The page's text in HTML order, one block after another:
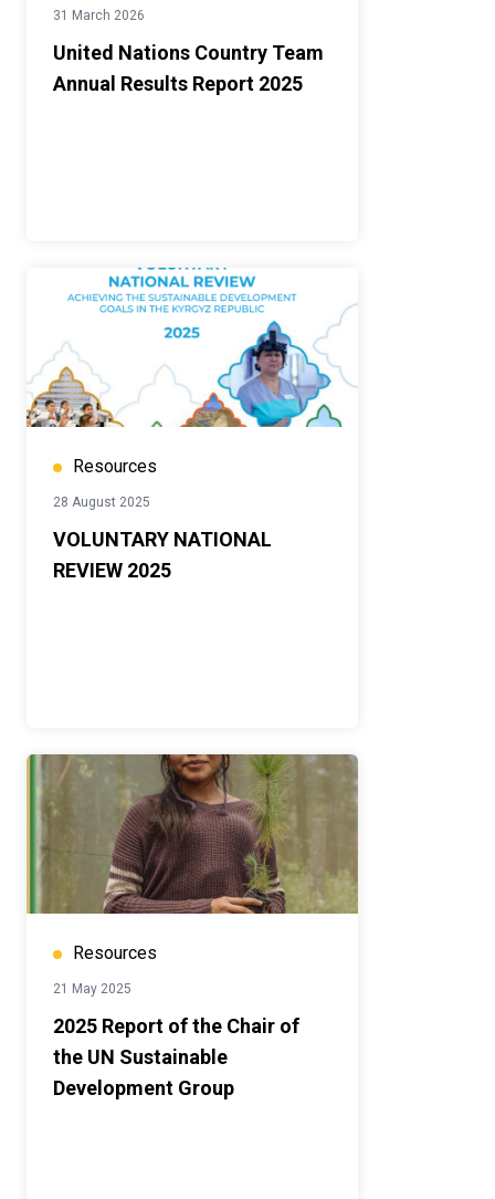
31 March 2026
United Nations Country Team
Annual Results Report 2025
Resources
28 August 2025
VOLUNTARY NATIONAL
REVIEW 2025
Resources
21 May 2025
2025 Report of the Chair of
the UN Sustainable
Development Group